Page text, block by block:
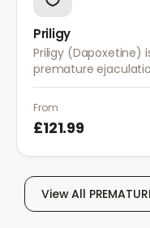
Priligy
Priligy (Dapoxetine)
premature
serotonin activity in
ejaculation and
From
£121.99
View All